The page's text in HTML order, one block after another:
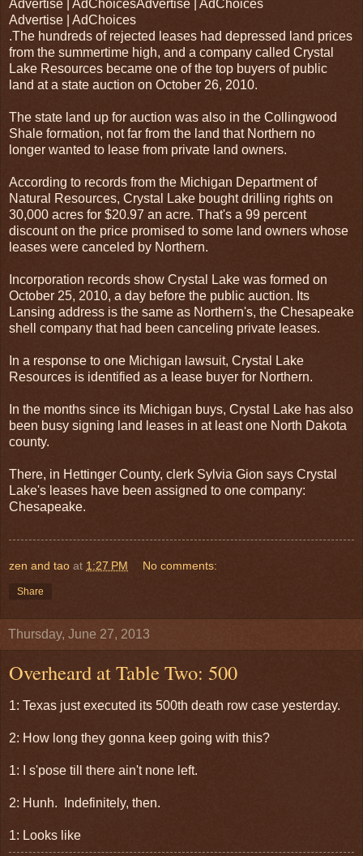
Advertise | AdChoicesAdvertise | AdChoices
Advertise | AdChoices
.The hundreds of rejected leases had depressed land prices
from the summertime high, and a company called Crystal
Lake Resources became one of the top buyers of public
land at a state auction on October 26, 2010.
The state land up for auction was also in the Collingwood
Shale formation, not far from the land that Northern no
longer wanted to lease from private land owners.
According to records from the Michigan Department of
Natural Resources, Crystal Lake bought drilling rights on
30,000 acres for $20.97 an acre. That's a 99 percent
discount on the price promised to some land owners whose
leases were canceled by Northern.
Incorporation records show Crystal Lake was formed on
October 25, 2010, a day before the public auction. Its
Lansing address is the same as Northern's, the Chesapeake
shell company that had been canceling private leases.
In a response to one Michigan lawsuit, Crystal Lake
Resources is identified as a lease buyer for Northern.
In the months since its Michigan buys, Crystal Lake has also
been busy signing land leases in at least one North Dakota
county.
There, in Hettinger County, clerk Sylvia Gion says Crystal
Lake's leases have been assigned to one company:
Chesapeake.
zen and tao at 1:27 PM No comments:
Share
Thursday, June 27, 2013
Overheard at Table Two: 500
1: Texas just executed its 500th death row case yesterday.
2: How long they gonna keep going with this?
1: I s'pose till there ain't none left.
2: Hunh. Indefinitely, then.
1: Looks like